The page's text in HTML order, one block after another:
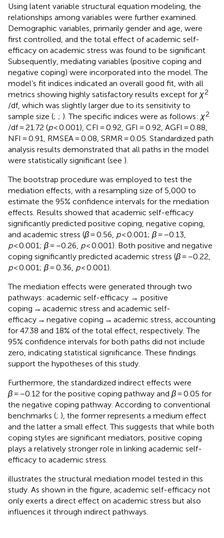
Using latent variable structural equation modeling, the
relationships among variables were further examined.
Demographic variables, primarily gender and age, were
first controlled, and the total effect of academic self-
efficacy on academic stress was found to be significant.
Subsequently, mediating variables (positive coping and
negative coping) were incorporated into the model. The
model’s fit indices indicated an overall good fit, with all
metrics showing highly satisfactory results except for χ2
/df, which was slightly larger due to its sensitivity to
sample size (; ; ). The specific indices were as follows: χ2
/df = 21.72 (p< 0.001), CFI = 0.92, GFI = 0.92, AGFI = 0.88,
NFI = 0.91, RMSEA = 0.08, SRMR = 0.05. Standardized path
analysis results demonstrated that all paths in the model
were statistically significant (see ).
The bootstrap procedure was employed to test the
mediation effects, with a resampling size of 5,000 to
estimate the 95% confidence intervals for the mediation
effects. Results showed that academic self-efficacy
significantly predicted positive coping, negative coping,
and academic stress (β= 0.56, p< 0.001; β= −0.13,
p< 0.001; β= −0.26, p< 0.001). Both positive and negative
coping significantly predicted academic stress (β= −0.22,
p< 0.001; β= 0.36, p< 0.001).
The mediation effects were generated through two
pathways: academic self-efficacy → positive
coping → academic stress and academic self-
efficacy → negative coping → academic stress, accounting
for 47.38 and 18% of the total effect, respectively. The
95% confidence intervals for both paths did not include
zero, indicating statistical significance. These findings
support the hypotheses of this study.
Furthermore, the standardized indirect effects were
β= −0.12 for the positive coping pathway and β= 0.05 for
the negative coping pathway. According to conventional
benchmarks (; ), the former represents a medium effect
and the latter a small effect. This suggests that while both
coping styles are significant mediators, positive coping
plays a relatively stronger role in linking academic self-
efficacy to academic stress.
illustrates the structural mediation model tested in this
study. As shown in the figure, academic self-efficacy not
only exerts a direct effect on academic stress but also
influences it through indirect pathways.